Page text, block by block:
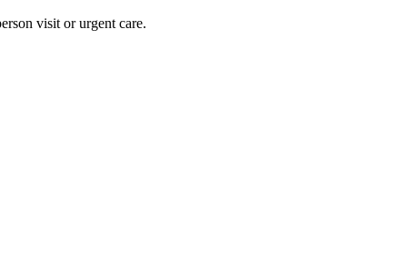
visit or urgent care.